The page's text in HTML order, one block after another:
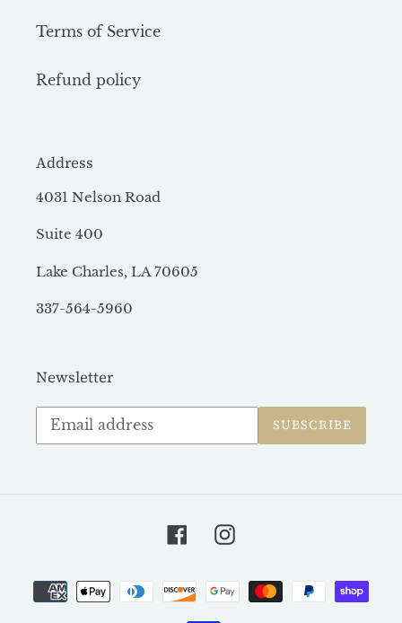
Terms of Service
Refund policy
Address
4031 Nelson Road
Suite 400
Lake Charles, LA 70605
337-564-5960
Newsletter
Subscribe
our
SUBSCRIBE
FacebookInstagram
Payment
methods